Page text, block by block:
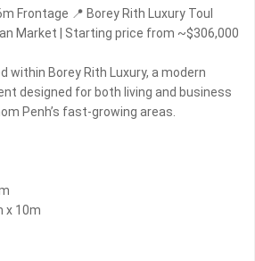
Frontage 📍 Borey Rith Luxury Toul
Market | Starting price from ~$306,000
within Borey Rith Luxury, a modern
designed for both living and business
Penh’s fast-growing areas.
x 10m